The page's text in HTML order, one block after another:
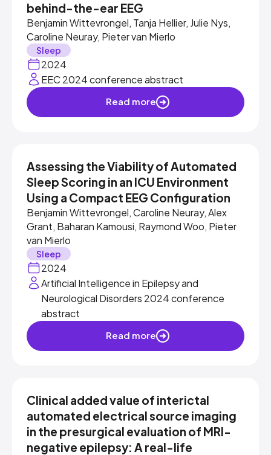
2024
EEC 2024 conference abstract
behind-the-ear EEG
Benjamin Wittevrongel, Tanja Hellier, Julie Nys,
Caroline Neuray, Pieter van Mierlo
Sleep
Read more
2024
Artificial Intelligence in Epilepsy and
Neurological Disorders 2024 conference
abstract
Assessing the Viability of Automated
Sleep Scoring in an ICU Environment
Using a Compact EEG Configuration
Benjamin Wittevrongel, Caroline Neuray, Alex
Grant, Baharan Kamousi, Raymond Woo, Pieter
van Mierlo
Sleep
Read more
Clinical added value of interictal
automated electrical source imaging
in the presurgical evaluation of MRI-
negative epilepsy: A real-life